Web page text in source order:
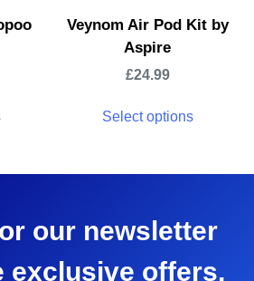
Veynom Air Pod Kit by
Aspire
£24.99
Select options
our newsletter
exclusive offers,